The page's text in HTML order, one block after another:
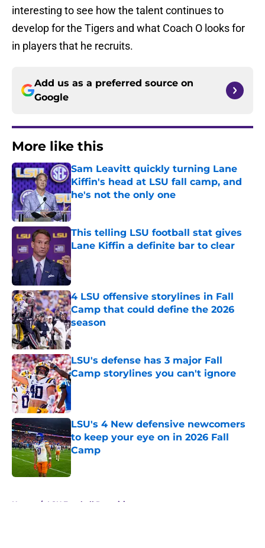
interesting to see how the talent continues to
develop for the Tigers and what Coach O looks for
in players that he recruits.
Add us as a preferred source on
Google
More like this
Sam Leavitt quickly turning Lane
Kiffin's head at LSU fall camp, and
he's not the only one
Published by on Invalid Date
This telling LSU football stat gives
Lane Kiffin a definite bar to clear
Published by on Invalid Date
4 LSU offensive storylines in Fall
Camp that could define the 2026
season
Published by on Invalid Date
LSU's defense has 3 major Fall
Camp storylines you can't ignore
Published by on Invalid Date
LSU's 4 New defensive newcomers
to keep your eye on in 2026 Fall
Camp
Published by on Invalid Date
Home / LSU Football Recruiting